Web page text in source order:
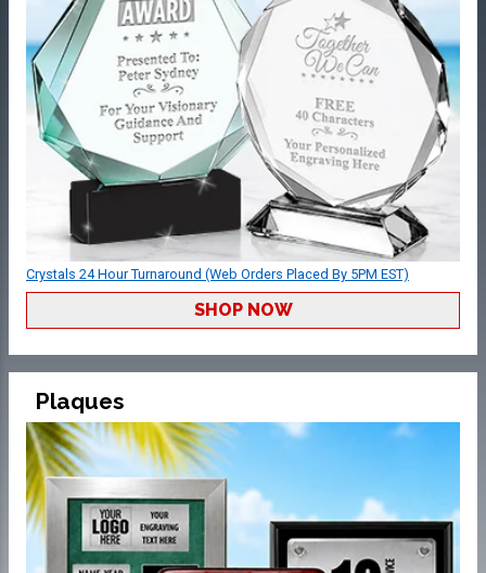
Crystals 24 Hour Turnaround (Web Orders Placed By 5PM EST)
SHOP NOW
Plaques